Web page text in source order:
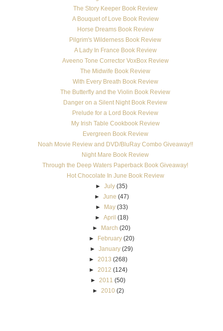
The Story Keeper Book Review
A Bouquet of Love Book Review
Horse Dreams Book Review
Pilgrim's Wilderness Book Review
A Lady In France Book Review
Aveeno Tone Corrector VoxBox Review
The Midwife Book Review
With Every Breath Book Review
The Butterfly and the Violin Book Review
Danger on a Silent Night Book Review
Prelude for a Lord Book Review
My Irish Table Cookbook Review
Evergreen Book Review
Noah Movie Review and DVD/BluRay Combo Giveaway!!
Night Mare Book Review
Through the Deep Waters Paperback Book Giveaway!
Hot Chocolate In June Book Review
►July (35)
► June (47)
► May (33)
► April (18)
► March (20)
► February (20)
►January (29)
►
2013 (268)
►
2012 (124)
► 2011 (50)
►
2010 (2)